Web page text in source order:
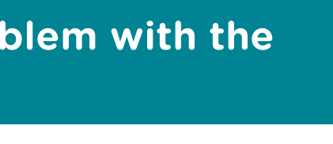
with the